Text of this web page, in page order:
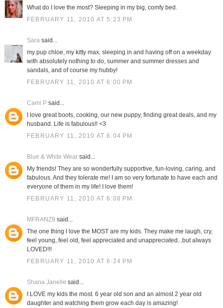
What do I love the most? Sleeping in my big, comfy bed.
FEBRUARY 11, 2010 AT 5:23 PM
Sarasaid...
my pup chloe, my kitty max, sleeping in and having off on a weekday
with absolutely nothing to do, summer and summer dresses and
sandals, and of course my hubby!
FEBRUARY 11, 2010 AT 6:00 PM
Cami Psaid...
I love great boots, cooking, our new puppy, finding great deals, and my
husband. Life is fabulous!! <3
FEBRUARY 11, 2010 AT 6:04 PM
Blue & White Wearsaid...
My friends! They are so wonderfully supportive, fun-loving, caring, and
fabulous. And they tolerate me! I am so very fortunate to have each and
everyone of them in my life! I love them!
FEBRUARY 11, 2010 AT 6:08 PM
MFRANZ9 said...
The one thing I love the MOST are my kids. They make me laugh, cry,
feel young, feel old, feel appreciated and unappreciated...but always
LOVED!!!
FEBRUARY 11, 2010 AT 6:24 PM
Shana Janelle said...
I LOVE my kids the most. 6 year old son and an almost 2 year old
daughter and watching them grow each day is amazing!